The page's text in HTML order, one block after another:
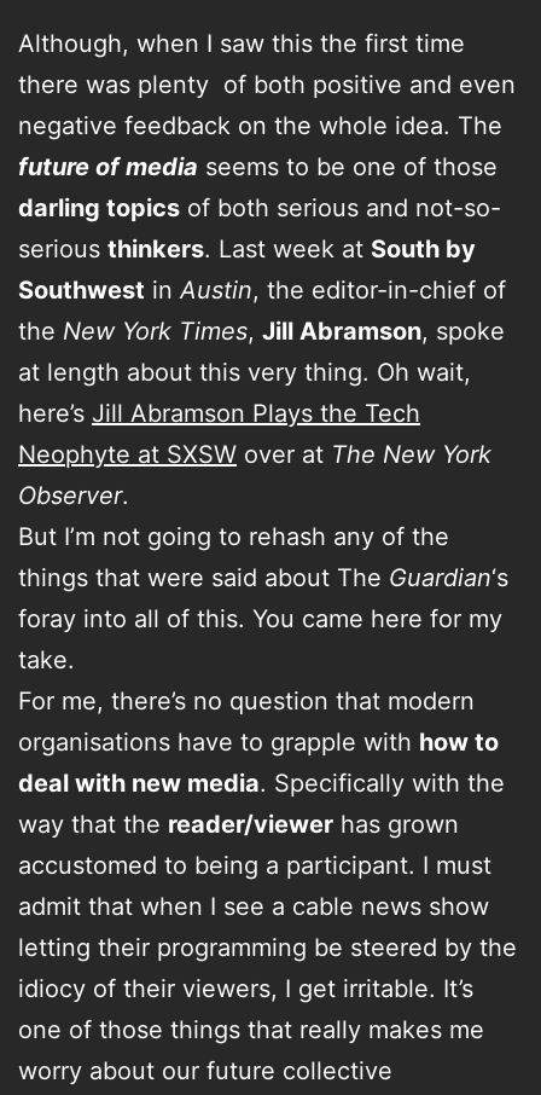
Although, when I saw this the first time
there was plenty of both positive and even
negative feedback on the whole idea. The
future of media seems to be one of those
darling topics of both serious and not-so-
serious thinkers. Last week at South by
Southwest in Austin, the editor-in-chief of
the New York Times, Jill Abramson, spoke
at length about this very thing. Oh wait,
here’s Jill Abramson Plays the Tech
Neophyte at SXSW over at The New York
Observer.
But I’m not going to rehash any of the
things that were said about The Guardian‘s
foray into all of this. You came here for my
take.
For me, there’s no question that modern
organisations have to grapple with how to
deal with new media. Specifically with the
way that the reader/viewer has grown
accustomed to being a participant. I must
admit that when I see a cable news show
letting their programming be steered by the
idiocy of their viewers, I get irritable. It’s
one of those things that really makes me
worry about our future collective